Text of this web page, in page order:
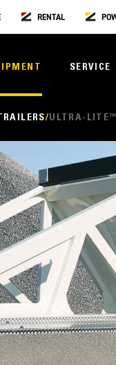
RENTAL
SERVICE
ULTRA-